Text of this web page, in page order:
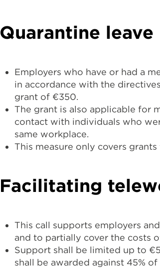
Quarantine leave
Employers who have or had a
in accordance with the
grant of €350.
The grant is also applicable for
contact with individuals who
same workplace.
This measure only covers
Facilitating
This call supports employers
and to partially cover the costs
Support shall be limited up to
shall be awarded against 45%